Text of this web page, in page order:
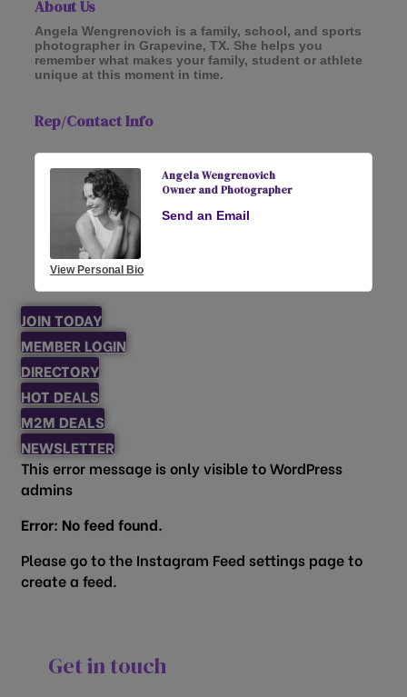
About Us
Angela Wengrenovich is a family, school, and sports
photographer in Grapevine, TX. She helps you
remember what makes your family, student or athlete
unique at this moment in time.
Rep/Contact Info
View Personal Bio
Angela Wengrenovich
Owner and Photographer
Send an Email
JOIN TODAY
MEMBER LOGIN
DIRECTORY
HOT DEALS
M2M DEALS
NEWSLETTER
This error message is only visible to WordPress
admins
Error: No feed found.
Please go to the Instagram Feed settings page to
create a feed.
Get in touch